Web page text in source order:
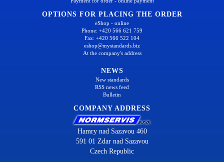
OPTIONS FOR PLACING THE ORDER
eShop - online
Phone: +420 566 621 759
Fax: +420 566 522 104
eshop@mystandards.biz
At the company's address
NEWS
New standards
RSS news feed
Bulletin
COMPANY ADDRESS
Hamry nad Sazavou 460
591 01 Zdar nad Sazavou
Czech Republic